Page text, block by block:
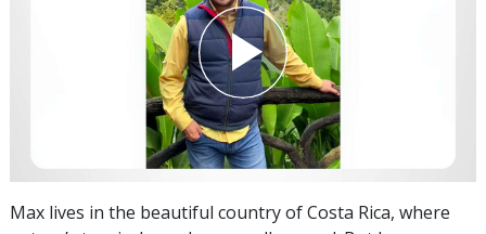
Max lives in the beautiful country of Costa Rica, where